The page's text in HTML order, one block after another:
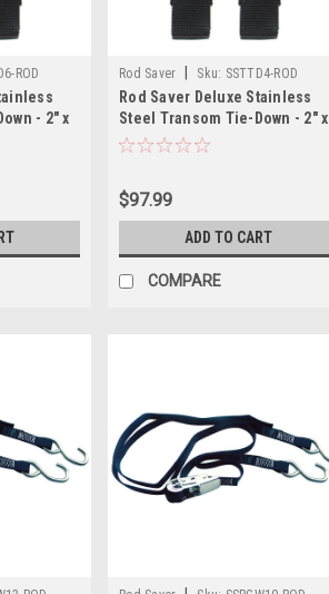
ROD
- 2" x
Rod Saver Sku: SSTTD4-ROD
Rod Saver Deluxe Stainless
Steel Transom Tie-Down - 2" x
4 - Pair
$97.99
ADD TO CART
COMPARE